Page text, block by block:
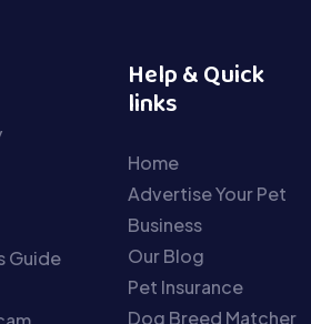
Guide
Help & Quick
links
Home
Advertise Your Pet
Business
Our Blog
Pet Insurance
Dog Breed Matcher